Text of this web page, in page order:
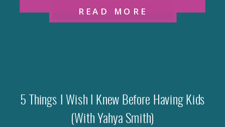
READ MORE
5 Things I Wish I Knew Before Having Kids
(with Yahya Smith)